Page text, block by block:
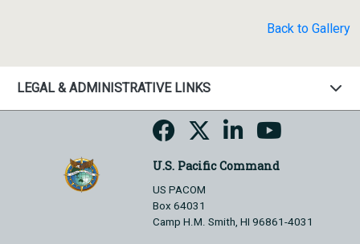
Back to Gallery
LEGAL & ADMINISTRATIVE LINKS
U.S. Pacific Command
US PACOM
Box 64031
Camp H.M. Smith, HI 96861-4031